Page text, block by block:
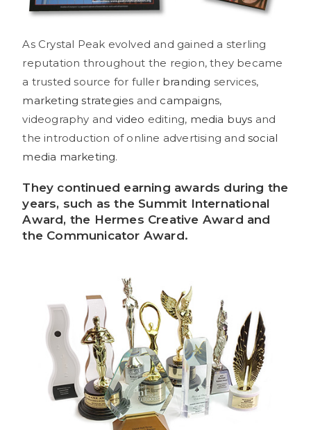
As Crystal Peak evolved and gained a sterling
reputation throughout the region, they became
a trusted source for fuller branding services,
marketing strategies and campaigns,
videography and video editing, media buys and
the introduction of online advertising andsocial
media marketing.
They continued earning awards during the
years, such as the Summit International
Award, the Hermes Creative Award and
the Communicator Award.